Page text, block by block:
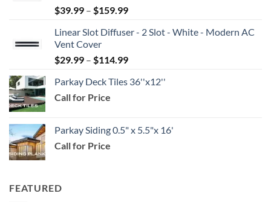
$39.99 – $159.99Price
$39.99
$159.99
Linear Slot Diffuser - 2 Slot - White - Modern AC
Vent Cover
$29.99 – $114.99Price
$29.99
Parkay Deck Tiles 36''x12''
Call for Price
Parkay Siding 0.5" x 5.5"x 16'
Call for Price
FEATURED